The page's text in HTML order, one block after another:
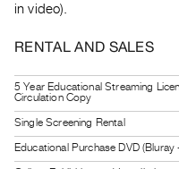
Purchase
Digitization
Services
Best
in video).
RENTAL AND SALES
5 Year Educational Streaming
Circulation Copy
Single Screening Rental
Educational Purchase DVD (Bluray